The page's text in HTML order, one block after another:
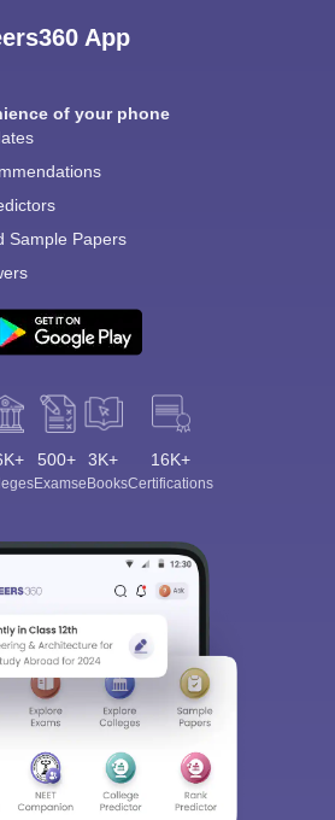
App
of your phone
Sample Papers
500+
Exams
3K+
eBooks
16K+
Certifications